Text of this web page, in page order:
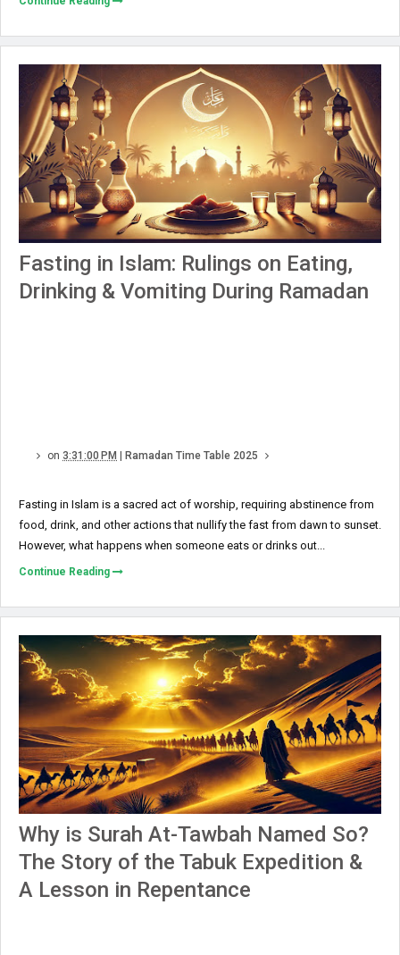
Fasting in Islam: Rulings on Eating,
Drinking & Vomiting During Ramadan
on 3:31:00 PM | Ramadan Time Table 2025
Fasting in Islam is a sacred act of worship, requiring abstinence from
food, drink, and other actions that nullify the fast from dawn to sunset.
However, what happens when someone eats or drinks out...
Continue Reading
Why is Surah At-Tawbah Named So?
The Story of the Tabuk Expedition &
A Lesson in Repentance